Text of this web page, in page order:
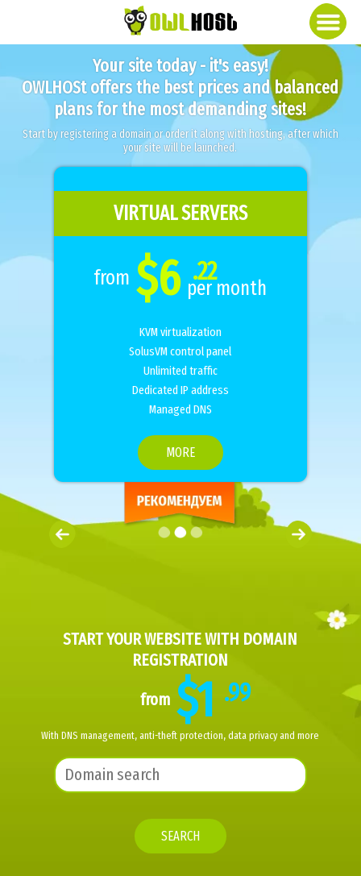
Your site today - it's easy!
OWLHOSt offers the best prices and balanced
plans for the most demanding sites!
Start by registering a domain or order it along with hosting, after which
your site will be launched.
VIRTUAL SERVERS
from $6 .22
per month
KVM virtualization
SolusVM control panel
Unlimited traffic
Dedicated IP address
Managed DNS
MORE
START YOUR WEBSITE WITH DOMAIN
REGISTRATION
from $1 .99
With DNS management, anti-theft protection, data privacy and more
SEARCH